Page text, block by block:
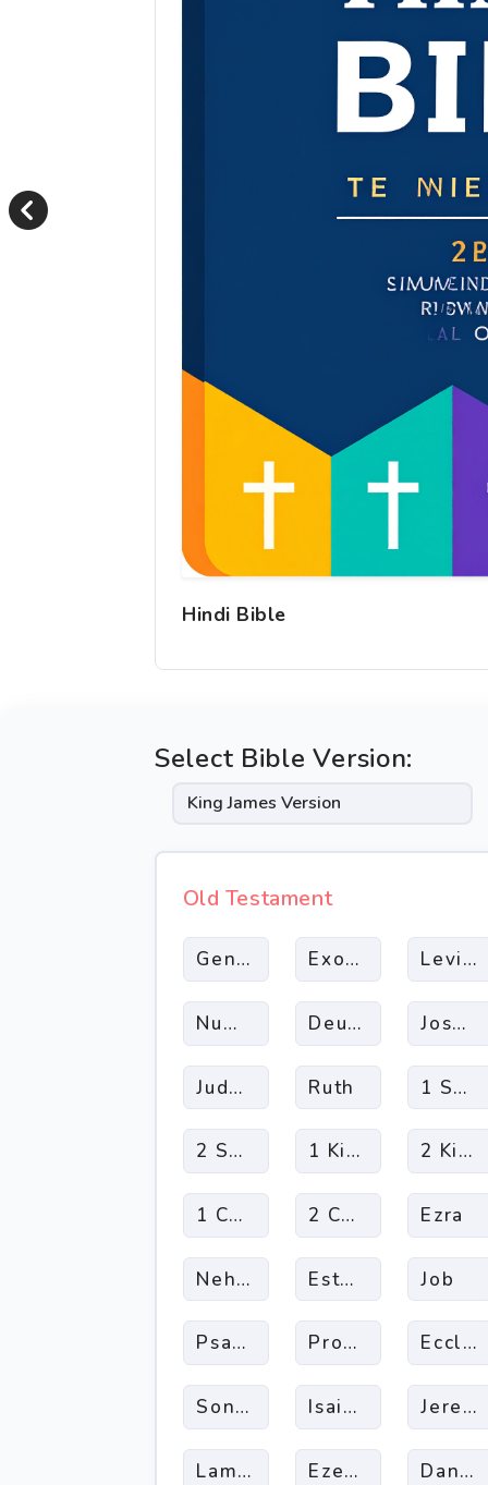
Hindi Bible
Select Bible Version:
Old Testament
Genesis Exodus
Numbers DeuteronomyJoshua
Judges Ruth 1
2 Samuel 1 Kings 2
1 Chronicles2 ChroniclesEzra
Nehemia Esther Job
Psalms Proverbs
Song Of Songs
Isaiah
LamentationsEzekiel Daniel